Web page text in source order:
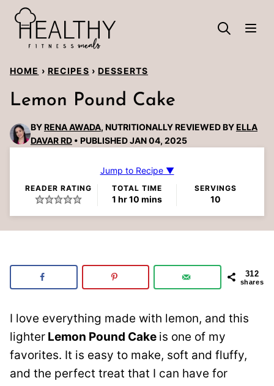
Skip
content
HOME › RECIPES › DESSERTS
Lemon Pound Cake
BYRENA AWADA, NUTRITIONALLY REVIEWED BYELLA
DAVAR RD
PUBLISHED JAN 04, 2025
Jump to Recipe ▼
READER RATING TOTAL TIME
1hour
hr10minutes
mins
SERVINGS
10
312
shares
I love everything made with lemon, and this
lighter Lemon Pound Cake is one of my
favorites. It is easy to make, soft and fluffy,
and the perfect treat that I can have for